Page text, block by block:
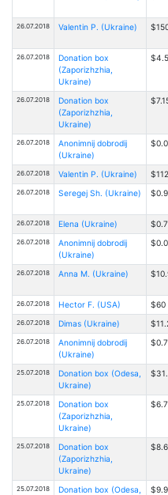
26.07.2018 Valentin P. (Ukraine)
26.07.2018
Donation box
(Zaporizhzhia,
Ukraine)
26.07.2018
Donation box
(Zaporizhzhia,
Ukraine)
26.07.2018
Anonimnij dobrodij
(Ukraine)
26.07.2018 Valentin P. (Ukraine)
26.07.2018 Seregej Sh. (Ukraine)
26.07.2018 Elena (Ukraine)
26.07.2018
Anonimnij dobrodij
(Ukraine)
26.07.2018 Anna M. (Ukraine)
26.07.2018 Hector F. (USA) $60
26.07.2018 Dimas (Ukraine)
26.07.2018
Anonimnij dobrodij
(Ukraine)
25.07.2018
Donation box (Odesa,
Ukraine)
25.07.2018
Donation box
(Zaporizhzhia,
Ukraine)
25.07.2018
Donation box
(Zaporizhzhia,
Ukraine)
25.07.2018
Donation box (Odesa,